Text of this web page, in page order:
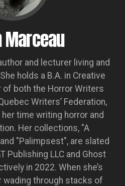
Marceau
and lecturer living and
holds a B.A. in Creative
of both the Horror Writers
Writers’ Federation,
time writing horror and
Her collections, "A
"Palimpsest", are slated
Publishing LLC and Ghost
in 2022. When she’s
wading through stacks of